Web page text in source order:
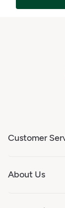
Customer
About Us